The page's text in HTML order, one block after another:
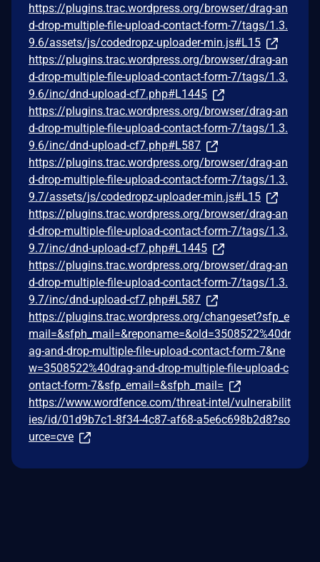
https://plugins.trac.wordpress.org/browser/drag-an
d-drop-multiple-file-upload-contact-form-7/tags/1.3.
9.6/assets/js/codedropz-uploader-min.js#L15
https://plugins.trac.wordpress.org/browser/drag-an
d-drop-multiple-file-upload-contact-form-7/tags/1.3.
9.6/inc/dnd-upload-cf7.php#L1445
https://plugins.trac.wordpress.org/browser/drag-an
d-drop-multiple-file-upload-contact-form-7/tags/1.3.
9.6/inc/dnd-upload-cf7.php#L587
https://plugins.trac.wordpress.org/browser/drag-an
d-drop-multiple-file-upload-contact-form-7/tags/1.3.
9.7/assets/js/codedropz-uploader-min.js#L15
https://plugins.trac.wordpress.org/browser/drag-an
d-drop-multiple-file-upload-contact-form-7/tags/1.3.
9.7/inc/dnd-upload-cf7.php#L1445
https://plugins.trac.wordpress.org/browser/drag-an
d-drop-multiple-file-upload-contact-form-7/tags/1.3.
9.7/inc/dnd-upload-cf7.php#L587
https://plugins.trac.wordpress.org/changeset?sfp_e
mail=&sfph_mail=&reponame=&old=3508522%40dr
ag-and-drop-multiple-file-upload-contact-form-7&ne
w=3508522%40drag-and-drop-multiple-file-upload-c
ontact-form-7&sfp_email=&sfph_mail=
https://www.wordfence.com/threat-intel/vulnerabilit
ies/id/01d9b7c1-8f34-4c87-af68-a5e6c698b2d8?so
urce=cve